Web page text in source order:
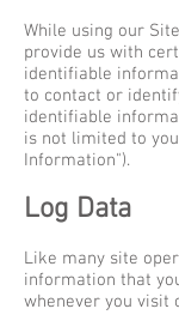
While using our
provide us with
identifiable
to contact or
identifiable
is not limited to
Information").
Log Data
Like many site
information that
whenever you visit